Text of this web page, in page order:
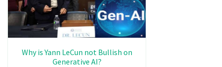
Why is Yann LeCun not Bullish on
Generative AI?